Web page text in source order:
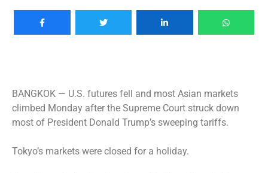
BANGKOK — U.S. futures fell and most Asian markets
climbed Monday after the Supreme Court struck down
most of President Donald Trump’s sweeping tariffs.
Tokyo’s markets were closed for a holiday.